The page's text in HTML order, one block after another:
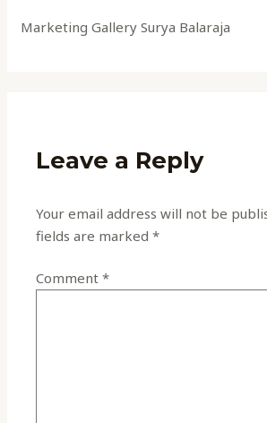
Marketing Gallery Surya Balaraja
Leave a Reply
Your email address will not be
fields are marked*
Comment*